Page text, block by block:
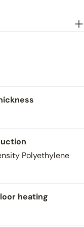
Polyethylene
heating